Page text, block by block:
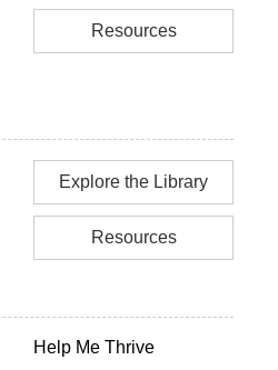
Resources
Explore the Library
Resources
Help Me Thrive